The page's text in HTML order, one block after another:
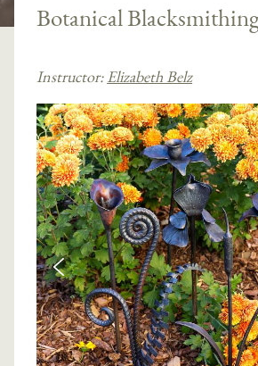
Botanical
Instructor: Elizabeth Belz